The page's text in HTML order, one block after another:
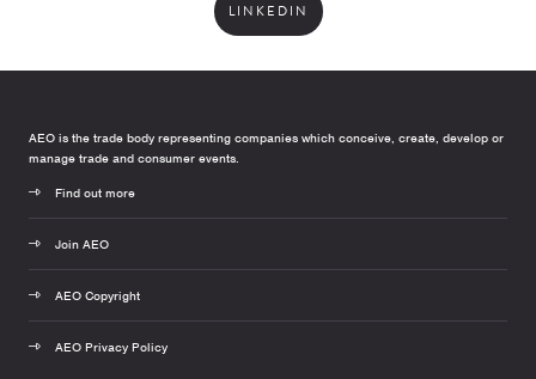
LINKEDIN
AEO is the trade body representing companies which conceive, create, develop or
manage trade and consumer events.
Find out more
Join AEO
AEO Copyright
AEO Privacy Policy